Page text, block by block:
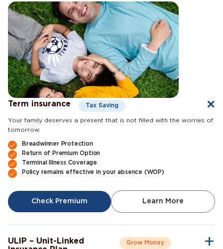
Term insurance Tax Saving
Your family deserves a present that is not filled with the worries of
tomorrow.
Breadwinner Protection
Return of Premium Option
Terminal Illness Coverage
Policy remains effective in your absence (WOP)
Check Premium Learn More
ULIP – Unit-Linked
Grow Money